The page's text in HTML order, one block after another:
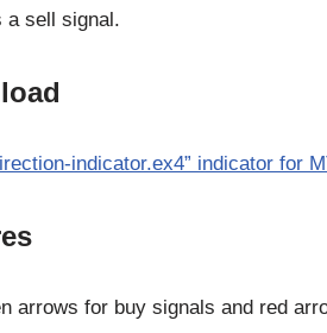
a sell signal.
indicator.ex4” indicator for
arrows for buy signals and red